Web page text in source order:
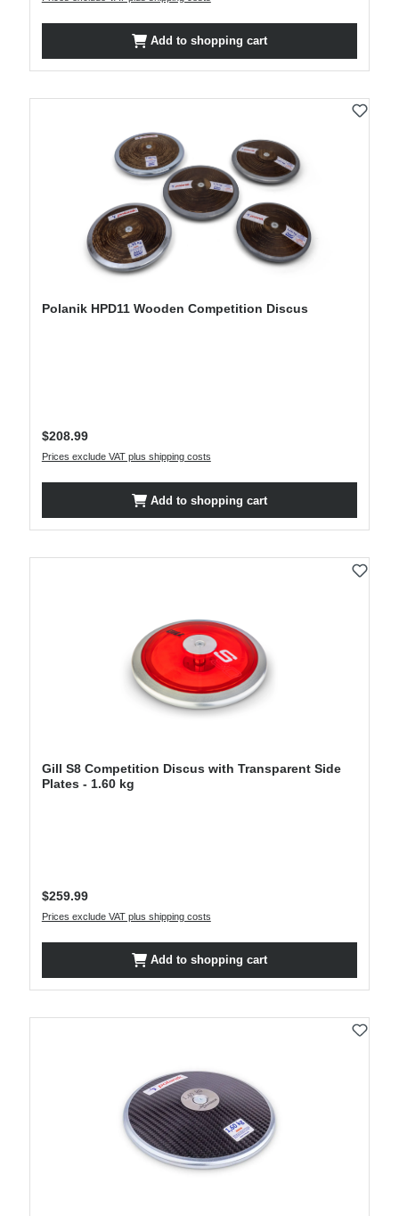
Add to shopping cart
Polanik HPD11 Wooden Competition Discus
Regular price:
$208.99
Prices exclude VAT plus shipping costs
Add to shopping cart
Gill S8 Competition Discus with Transparent Side
Plates - 1.60 kg
Regular price:
$259.99
Prices exclude VAT plus shipping costs
Add to shopping cart